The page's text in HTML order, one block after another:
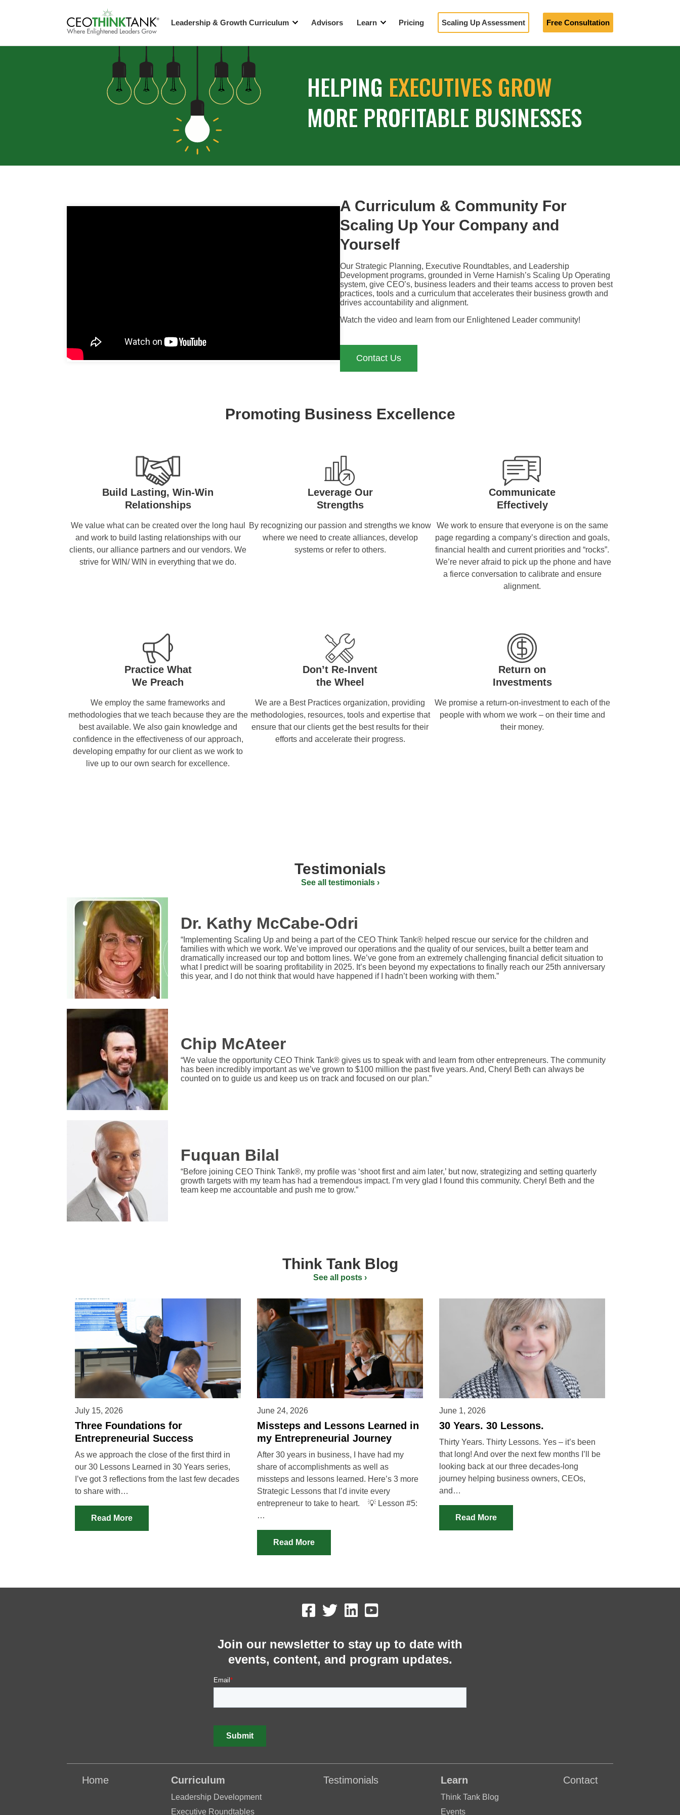
Leadership & Growth Curriculum
Scaling Up Strategic Growth Workshop
Advisors Learn
How We’re Different
Videos
YouTube Resources
Pricing Scaling Up Assessment Free Consultation
HELPING EXECUTIVES GROW
MORE PROFITABLE BUSINESSES
A Curriculum & Community For
Scaling Up Your Company and
Yourself
Our Strategic Planning, Executive Roundtables, and Leadership
Development programs, grounded in Verne Harnish’s Scaling Up Operating
system, give CEO’s, business leaders and their teams access to proven best
practices, tools and a curriculum that accelerates their business growth and
drives accountability and alignment.
Watch the video and learn from our Enlightened Leader community!
Contact Us
Promoting Business Excellence
Build Lasting, Win-Win
Relationships
We value what can be created over the long haul
and work to build lasting relationships with our
clients, our alliance partners and our vendors. We
strive for WIN/ WIN in everything that we do.
Leverage Our
Strengths
By recognizing our passion and strengths we know
where we need to create alliances, develop
systems or refer to others.
Communicate
Effectively
We work to ensure that everyone is on the same
page regarding a company’s direction and goals,
financial health and current priorities and “rocks”.
We’re never afraid to pick up the phone and have
a fierce conversation to calibrate and ensure
alignment.
Practice What
We Preach
We employ the same frameworks and
methodologies that we teach because they are the
best available. We also gain knowledge and
confidence in the effectiveness of our approach,
developing empathy for our client as we work to
live up to our own search for excellence.
Don’t Re-Invent
the Wheel
We are a Best Practices organization, providing
methodologies, resources, tools and expertise that
ensure that our clients get the best results for their
efforts and accelerate their progress.
Return on
Investments
We promise a return-on-investment to each of the
people with whom we work – on their time and
their money.
Testimonials
See all testimonials ›
Dr. Kathy McCabe-Odri
“Implementing Scaling Up and being a part of the CEO Think Tank® helped rescue our service for the children and
families with which we work. We’ve improved our operations and the quality of our services, built a better team and
dramatically increased our top and bottom lines. We’ve gone from an extremely challenging financial deficit situation to
what I predict will be soaring profitability in 2025. It’s been beyond my expectations to finally reach our 25th anniversary
this year, and I do not think that would have happened if I hadn’t been working with them.”
Chip McAteer
“We value the opportunity CEO Think Tank® gives us to speak with and learn from other entrepreneurs. The community
has been incredibly important as we’ve grown to $100 million the past five years. And, Cheryl Beth can always be
counted on to guide us and keep us on track and focused on our plan.”
Fuquan Bilal
“Before joining CEO Think Tank®, my profile was ‘shoot first and aim later,’ but now, strategizing and setting quarterly
growth targets with my team has had a tremendous impact. I’m very glad I found this community. Cheryl Beth and the
team keep me accountable and push me to grow.”
Think Tank Blog
See all posts ›
July 15, 2026
Three Foundations for
Entrepreneurial Success
As we approach the close of the first third in
our 30 Lessons Learned in 30 Years series,
I’ve got 3 reflections from the last few decades
to share with…
Read More
June 24, 2026
Missteps and Lessons Learned in
my Entrepreneurial Journey
After 30 years in business, I have had my
share of accomplishments as well as
missteps and lessons learned. Here’s 3 more
Strategic Lessons that I’d invite every
entrepreneur to take to heart. 💡 Lesson #5:
…
Read More
June 1, 2026
30 Years. 30 Lessons.
Thirty Years. Thirty Lessons. Yes – it’s been
that long! And over the next few months I’ll be
looking back at our three decades-long
journey helping business owners, CEOs,
and…
Read More
Join our newsletter to stay up to date with
events, content, and program updates.
Home Curriculum
Leadership Development
Executive Roundtables
Testimonials Learn
Think Tank Blog
Events
Contact